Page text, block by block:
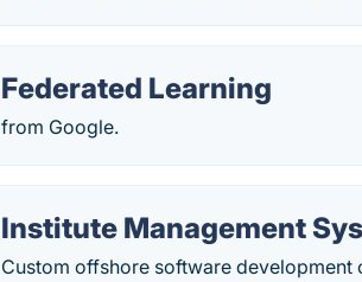
Federated Learning
from Google.
Institute Management
Custom offshore software